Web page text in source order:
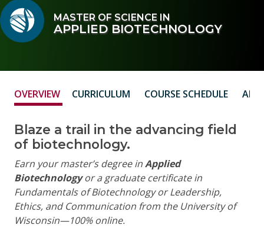
MASTER OF SCIENCE IN
APPLIED BIOTECHNOLOGY
OVERVIEW CURRICULUM COURSE SCHEDULE
Blaze a trail in the advancing field
of biotechnology.
Earn your master’s degree inApplied
Biotechnologyor a graduate certificate in
Fundamentals of Biotechnology or Leadership,
Ethics, and Communication from the University of
Wisconsin—100% online.